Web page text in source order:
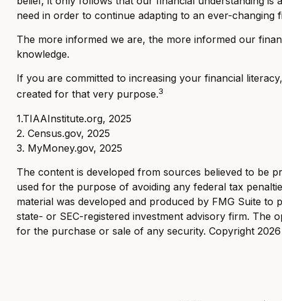
need in order to continue adapting to an ever-changing
The more informed we are, the more informed our
knowledge.
If you are committed to increasing your financial
created for that very purpose.3
1.TIAAInstitute.org, 2025
2. Census.gov, 2025
3. MyMoney.gov, 2025
The content is developed from sources believed to be
used for the purpose of avoiding any federal tax
material was developed and produced by FMG Suite
state- or SEC-registered investment advisory firm. The
for the purchase or sale of any security. Copyright